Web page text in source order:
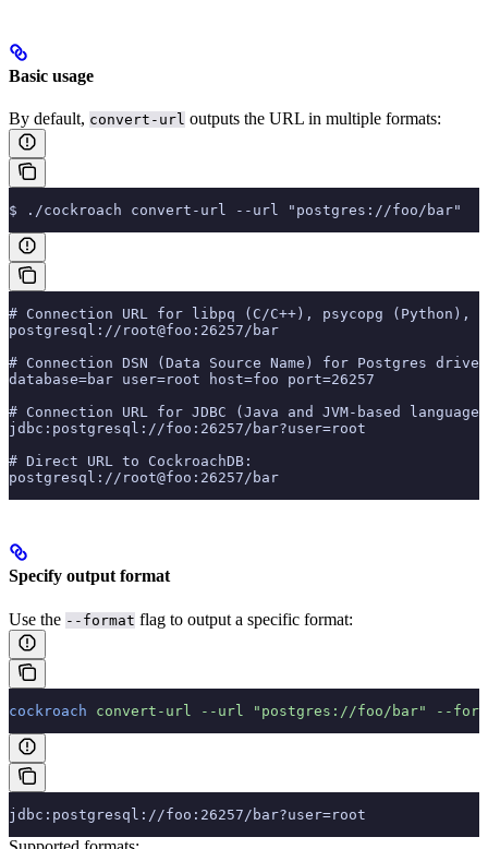
Basic usage
By default, convert-url outputs the URL in multiple formats:
$ ./cockroach convert-url --url "postgres://foo/bar"
# Connection URL for libpq (C/C++), psycopg
postgresql://root@foo:26257/bar
# Connection DSN (Data Source Name) for Postgres
database=bar user=root host=foo port=26257
# Connection URL for JDBC (Java and JVM-based
jdbc:postgresql://foo:26257/bar?user=root
# Direct URL to CockroachDB:
postgresql://root@foo:26257/bar
Specify output format
Use the --format flag to output a specific format:
cockroach convert-url --url "postgres://foo/bar" --
jdbc:postgresql://foo:26257/bar?user=root